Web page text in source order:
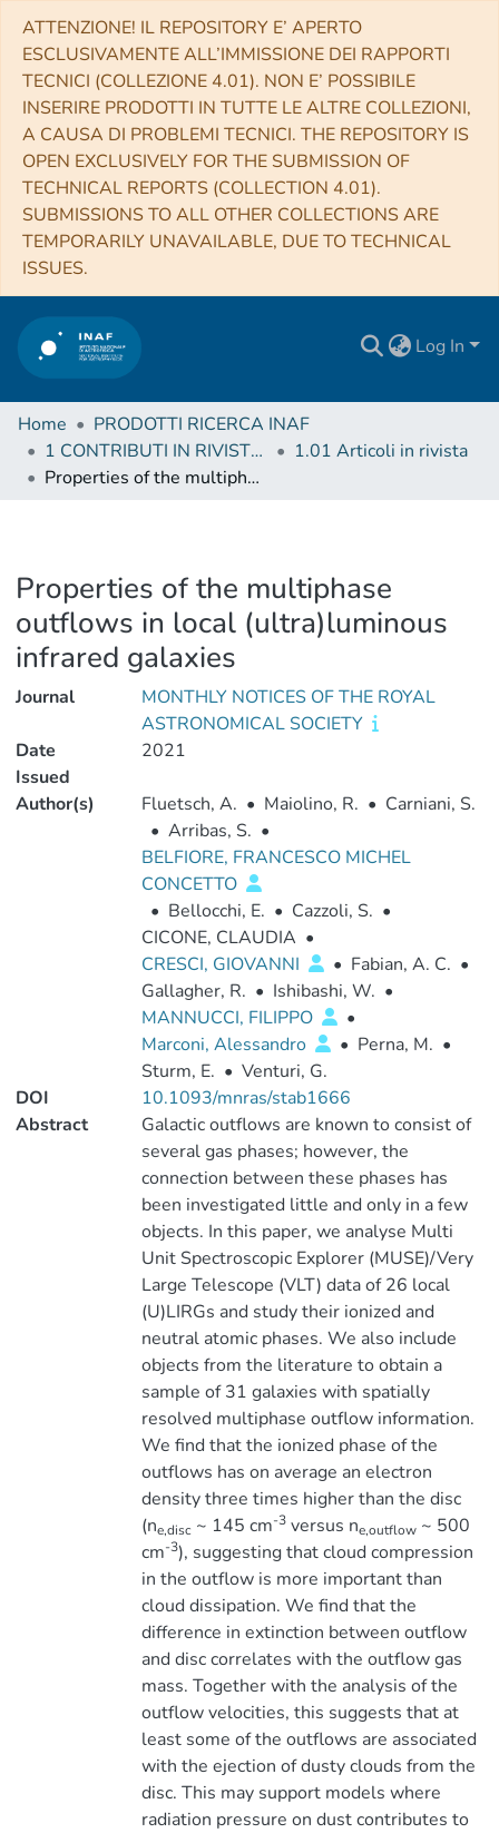
ATTENZIONE! IL REPOSITORY E’ APERTO
ESCLUSIVAMENTE ALL’IMMISSIONE DEI RAPPORTI
TECNICI (COLLEZIONE 4.01). NON E’ POSSIBILE
INSERIRE PRODOTTI IN TUTTE LE ALTRE COLLEZIONI,
A CAUSA DI PROBLEMI TECNICI. THE REPOSITORY IS
OPEN EXCLUSIVELY FOR THE SUBMISSION OF
TECHNICAL REPORTS (COLLECTION 4.01).
SUBMISSIONS TO ALL OTHER COLLECTIONS ARE
TEMPORARILY UNAVAILABLE, DUE TO TECHNICAL
ISSUES.
Log In
Home
PRODOTTI RICERCA INAF
1 CONTRIBUTI IN RIVISTE (Journal articles)
1.01 Articoli in rivista
Properties of the multiphase outflows in local (ultra)luminous infrared galaxies
Properties of the multiphase
outflows in local (ultra)luminous
infrared galaxies
Journal
MONTHLY NOTICES OF THE ROYAL
ASTRONOMICAL SOCIETY
Date
Issued
2021
Author(s) Fluetsch, A. • Maiolino, R. • Carniani, S.
• Arribas, S. •
BELFIORE, FRANCESCO MICHEL
CONCETTO
• Bellocchi, E. • Cazzoli, S. •
CICONE, CLAUDIA •
CRESCI, GIOVANNI
• Fabian, A. C. •
Gallagher, R. • Ishibashi, W. •
MANNUCCI, FILIPPO
•
Marconi, Alessandro
• Perna, M. •
Sturm, E. • Venturi, G.
DOI
10.1093/mnras/stab1666
Abstract
Galactic outflows are known to consist of
several gas phases; however, the
connection between these phases has
been investigated little and only in a few
objects. In this paper, we analyse Multi
Unit Spectroscopic Explorer (MUSE)/Very
Large Telescope (VLT) data of 26 local
(U)LIRGs and study their ionized and
neutral atomic phases. We also include
objects from the literature to obtain a
sample of 31 galaxies with spatially
resolved multiphase outflow information.
We find that the ionized phase of the
outflows has on average an electron
density three times higher than the disc
(ne,disc ~ 145 cm-3versus ne,outflow~ 500
cm-3), suggesting that cloud compression
in the outflow is more important than
cloud dissipation. We find that the
difference in extinction between outflow
and disc correlates with the outflow gas
mass. Together with the analysis of the
outflow velocities, this suggests that at
least some of the outflows are associated
with the ejection of dusty clouds from the
disc. This may support models where
radiation pressure on dust contributes to